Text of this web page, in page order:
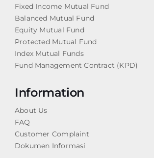
Fixed Income Mutual Fund
Balanced Mutual Fund
Equity Mutual Fund
Protected Mutual Fund
Index Mutual Funds
Fund Management Contract (KPD)
Information
About Us
FAQ
Customer Complaint
Dokumen Informasi